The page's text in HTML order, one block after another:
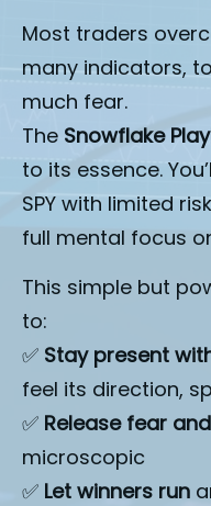
Most traders
many indicators,
much fear.
The Snowflake
to its essence.
SPY with limited
full mental focus
This simple but
to:
✅ Stay present
feel its direction,
✅ Release fear
microscopic
✅ Let winners run